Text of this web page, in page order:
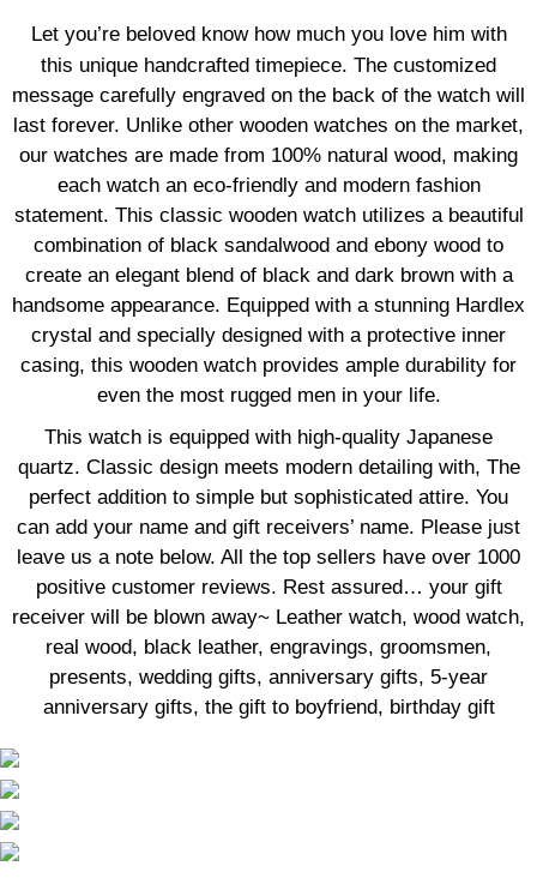
Let you’re beloved know how much you love him with
this unique handcrafted timepiece. The customized
message carefully engraved on the back of the watch will
last forever. Unlike other wooden watches on the market,
our watches are made from 100% natural wood, making
each watch an eco-friendly and modern fashion
statement. This classic wooden watch utilizes a beautiful
combination of black sandalwood and ebony wood to
create an elegant blend of black and dark brown with a
handsome appearance. Equipped with a stunning Hardlex
crystal and specially designed with a protective inner
casing, this wooden watch provides ample durability for
even the most rugged men in your life.
This watch is equipped with high-quality Japanese
quartz. Classic design meets modern detailing with, The
perfect addition to simple but sophisticated attire. You
can add your name and gift receivers’ name. Please just
leave us a note below. All the top sellers have over 1000
positive customer reviews. Rest assured… your gift
receiver will be blown away~ Leather watch, wood watch,
real wood, black leather, engravings, groomsmen,
presents, wedding gifts, anniversary gifts, 5-year
anniversary gifts, the gift to boyfriend, birthday gift